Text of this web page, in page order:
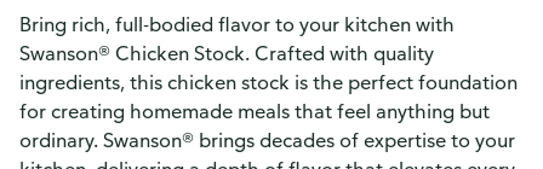
Bring rich, full-bodied flavor to your kitchen with
Swanson® Chicken Stock. Crafted with quality
ingredients, this chicken stock is the perfect foundation
for creating homemade meals that feel anything but
ordinary. Swanson® brings decades of expertise to your